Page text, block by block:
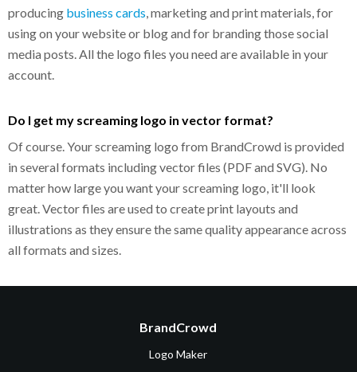
producing business cards, marketing and print materials, for
using on your website or blog and for branding those social
media posts. All the logo files you need are available in your
account.
Do I get my screaming logo in vector format?
Of course. Your screaming logo from BrandCrowd is provided
in several formats including vector files (PDF and SVG). No
matter how large you want your screaming logo, it'll look
great. Vector files are used to create print layouts and
illustrations as they ensure the same quality appearance across
all formats and sizes.
BrandCrowd
Logo Maker